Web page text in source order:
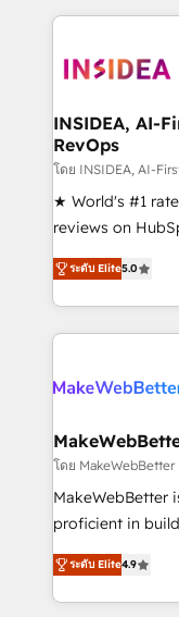
service creative
winning design
marketing
fuel long-term success We connect
customer
ensure long-
management
HubSpot
hundreds of
explore whether
INSIDEA, AI-
RevOps
โดย INSIDEA, AI-
★ World's #1
reviews on
Certified Experts
1,500+
First, RevOps-
Company of the Year
engine. We
from week one, in your
Onboarding:
around your
Move from any
run your revenue
service wired
ระดับ Elite5.0
โดย MakeWebBetter
MakeWebBetter
proficient in
operational
growing tech-
hands you the
ระดับ Elite4.9